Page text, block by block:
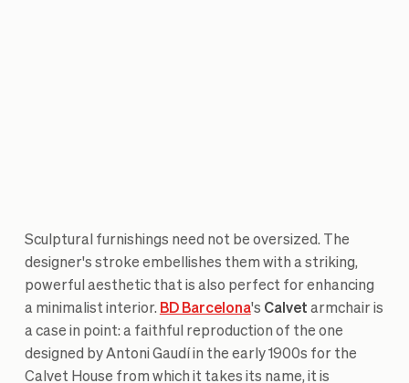
Sculptural furnishings need not be oversized. The
designer's stroke embellishes them with a striking,
powerful aesthetic that is also perfect for enhancing
a minimalist interior. BD Barcelona's Calvet armchair is
a case in point: a faithful reproduction of the one
designed by Antoni Gaudí in the early 1900s for the
Calvet House from which it takes its name, it is